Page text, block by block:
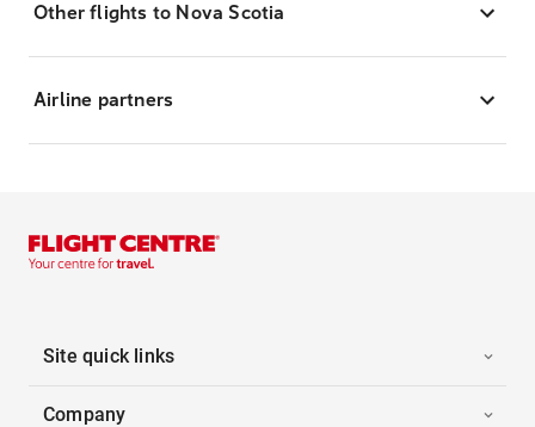
Other flights to Nova Scotia
Airline partners
Site quick links
Company